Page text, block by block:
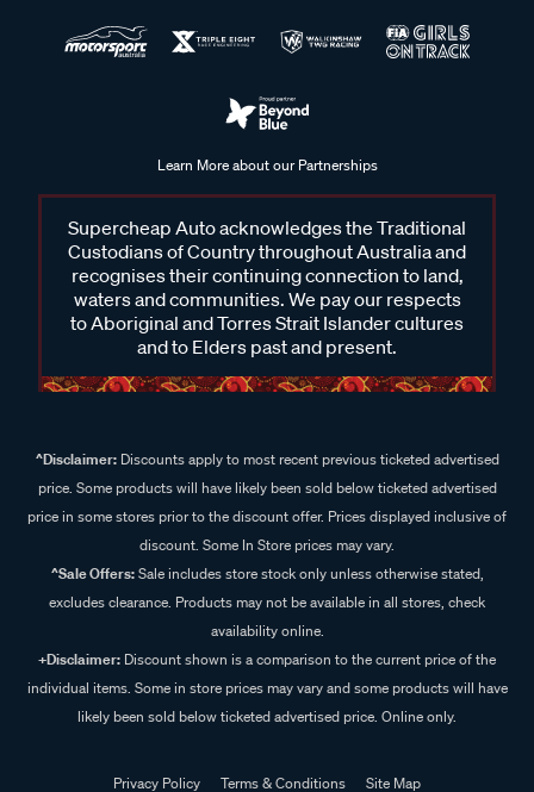
Learn More about our Partnerships
Supercheap Auto acknowledges the Traditional
Custodians of Country throughout Australia and
recognises their continuing connection to land,
waters and communities. We pay our respects
to Aboriginal and Torres Strait Islander cultures
and to Elders past and present.
^Disclaimer:Discounts apply to most recent previous ticketed advertised
price. Some products will have likely been sold below ticketed advertised
price in some stores prior to the discount offer. Prices displayed inclusive of
discount. Some In Store prices may vary.
^Sale Offers:Sale includes store stock only unless otherwise stated,
excludes clearance. Products may not be available in all stores, check
availability online.
+Disclaimer: Discount shown is a comparison to the current price of the
individual items. Some in store prices may vary and some products will have
likely been sold below ticketed advertised price. Online only.
Privacy Policy Terms & Conditions Site Map